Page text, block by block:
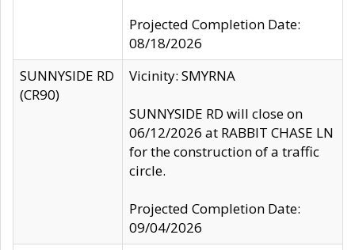
Projected Completion Date:
08/18/2026
SUNNYSIDE RD
(CR90)
Vicinity: SMYRNA
SUNNYSIDE RD will close on
06/12/2026 at RABBIT CHASE LN
for the construction of a traffic
circle.
Projected Completion Date:
09/04/2026